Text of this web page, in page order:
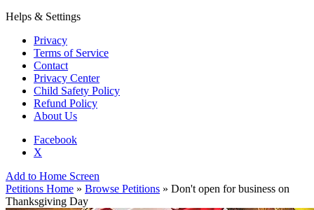
Helps & Settings
Privacy
Terms of Service
Contact
Privacy Center
Child Safety Policy
Refund Policy
About Us
Facebook
X
Add to Home Screen
Petitions Home » Browse Petitions » Don't open for business on
Thanksgiving Day